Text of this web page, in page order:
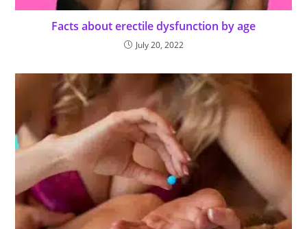
Facts about erectile dysfunction by age
July 20, 2022